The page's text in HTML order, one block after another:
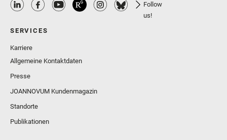
Follow
us!
SERVICES
Karriere
Allgemeine Kontaktdaten
Presse
JOANNOVUM Kundenmagazin
Standorte
Publikationen